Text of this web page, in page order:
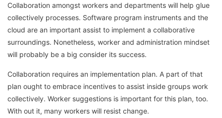
Collaboration amongst workers and departments will help glue
collectively processes. Software program instruments and the
cloud are an important assist to implement a collaborative
surroundings. Nonetheless, worker and administration mindset
will probably be a big consider its success.
Collaboration requires an implementation plan. A part of that
plan ought to embrace incentives to assist inside groups work
collectively. Worker suggestions is important for this plan, too.
With out it, many workers will resist change.